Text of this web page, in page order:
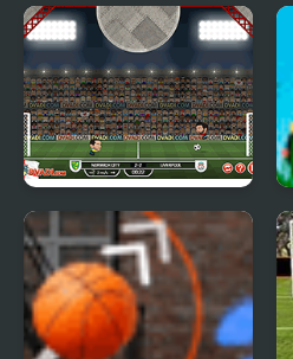
Funny Pong
Football Heads:
England 2019-20
(Premier League)